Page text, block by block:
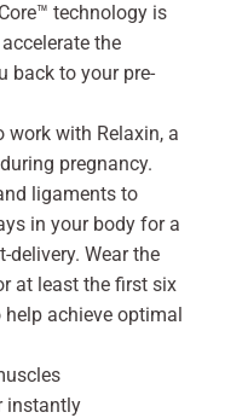
technology is
the
back to your pre-
work with Relaxin, a
pregnancy.
ligaments to
in your body for a
Wear the
at least the first six
achieve optimal
instantly